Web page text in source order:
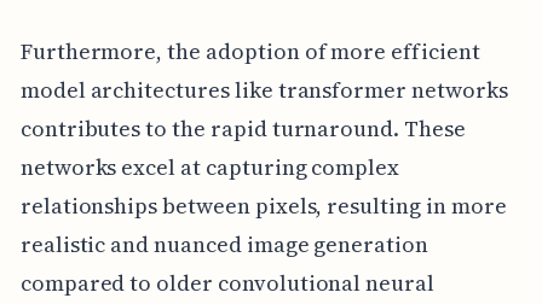
Furthermore, the adoption of more efficient
model architectures like transformer networks
contributes to the rapid turnaround. These
networks excel at capturing complex
relationships between pixels, resulting in more
realistic and nuanced image generation
compared to older convolutional neural